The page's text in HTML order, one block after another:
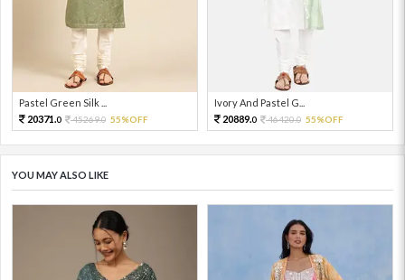
Pastel Green Silk ...
20371.0 45269.0 55%OFF
Ivory And Pastel G...
20889.0 46420.0 55%OFF
YOU MAY ALSO LIKE